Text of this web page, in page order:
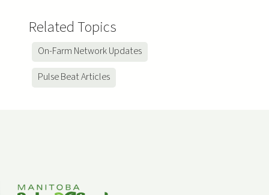
Related Topics
On-Farm Network Updates
Pulse Beat Articles